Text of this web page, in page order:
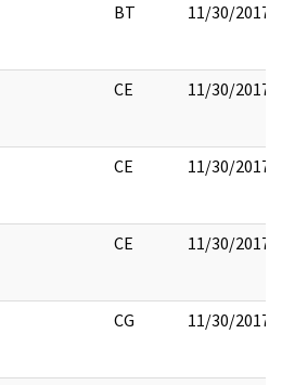
BT 11/30/2017
CE 11/30/2017
CE 11/30/2017
CE 11/30/2017
CG 11/30/2017